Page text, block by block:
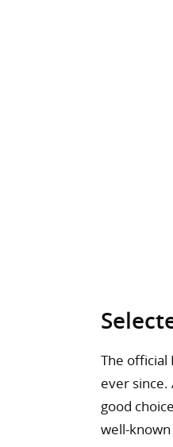
The official
ever since.
good
well-